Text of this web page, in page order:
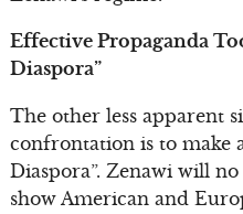
Effective Propaganda
Diaspora”
The other less apparent
confrontation is to make
Diaspora”. Zenawi will
show American and